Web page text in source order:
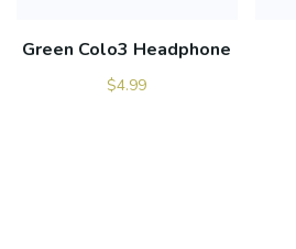
Green Colo3 Headphone
$4.99